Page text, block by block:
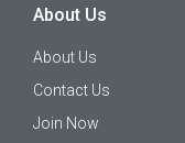
About Us
About Us
Contact Us
Join Now